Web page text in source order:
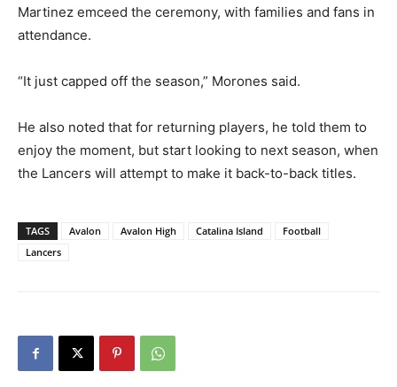
Martinez emceed the ceremony, with families and fans in
attendance.
“It just capped off the season,” Morones said.
He also noted that for returning players, he told them to
enjoy the moment, but start looking to next season, when
the Lancers will attempt to make it back-to-back titles.
TAGS Avalon Avalon High Catalina Island
Football
Lancers